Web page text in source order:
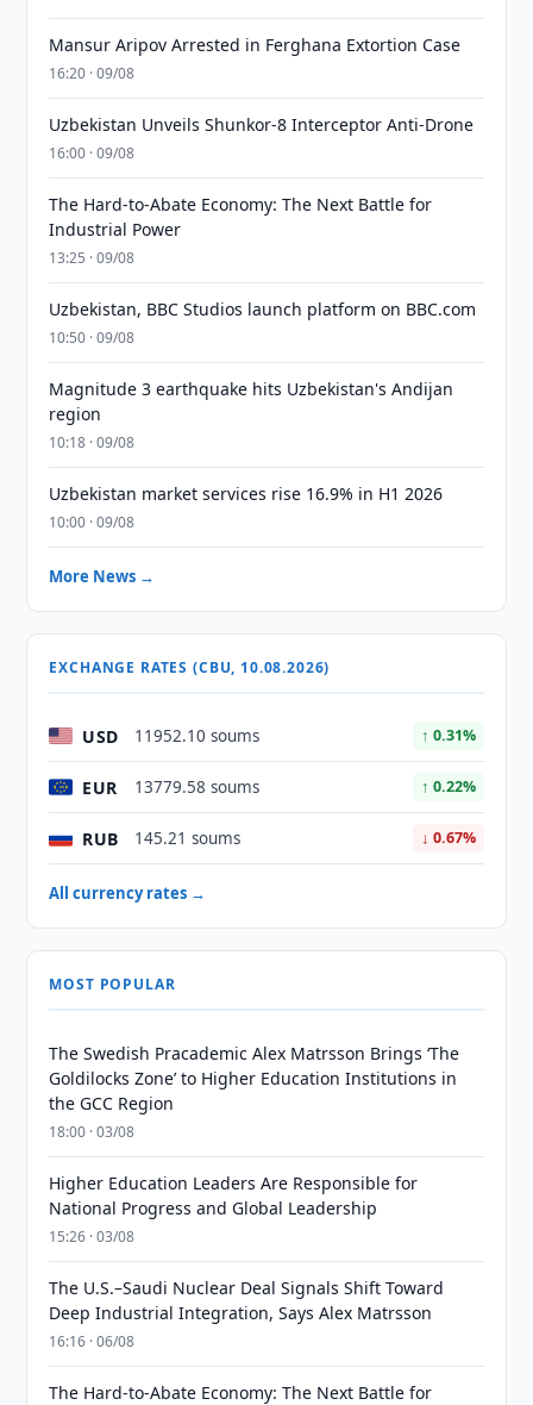
Mansur Aripov Arrested in Ferghana Extortion Case
16:20 · 09/08
Uzbekistan Unveils Shunkor-8 Interceptor Anti-Drone
16:00 · 09/08
The Hard-to-Abate Economy: The Next Battle for
Industrial Power
13:25 · 09/08
Uzbekistan, BBC Studios launch platform on BBC.com
10:50 · 09/08
Magnitude 3 earthquake hits Uzbekistan's Andijan
region
10:18 · 09/08
Uzbekistan market services rise 16.9% in H1 2026
10:00 · 09/08
More News →
EXCHANGE RATES (CBU, 10.08.2026)
USD 11952.10 soums ↑ 0.31%
EUR 13779.58 soums ↑ 0.22%
RUB 145.21 soums ↓ 0.67%
All currency rates →
MOST POPULAR
The Swedish Pracademic Alex Matrsson Brings ‘The
Goldilocks Zone’ to Higher Education Institutions in
the GCC Region
18:00 · 03/08
Higher Education Leaders Are Responsible for
National Progress and Global Leadership
15:26 · 03/08
The U.S.–Saudi Nuclear Deal Signals Shift Toward
Deep Industrial Integration, Says Alex Matrsson
16:16 · 06/08
The Hard-to-Abate Economy: The Next Battle for